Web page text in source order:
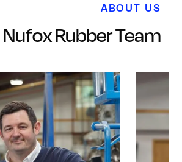
ABOUT US
Rubber Team